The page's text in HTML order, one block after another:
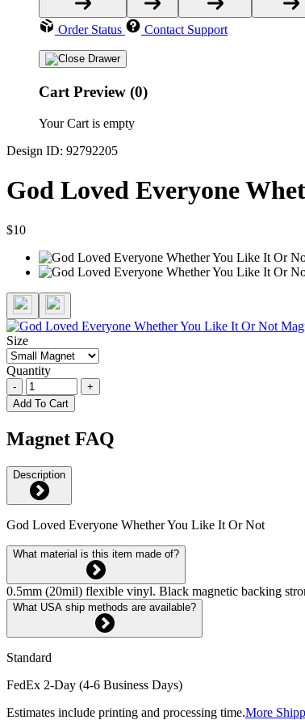
Order Status Contact Support
Cart Preview (0)
Your Cart is empty
Design ID: 92792205
God Loved Everyone
$10
Size
Quantity
-
+
Add To Cart
Magnet FAQ
Description
God Loved Everyone Whether You Like It Or Not
What material is this item made of?
0.5mm (20mil) flexible vinyl. Black magnetic backing
What USA ship methods are available?
Standard
FedEx 2-Day (4-6 Business Days)
Estimates include printing and processing time.More